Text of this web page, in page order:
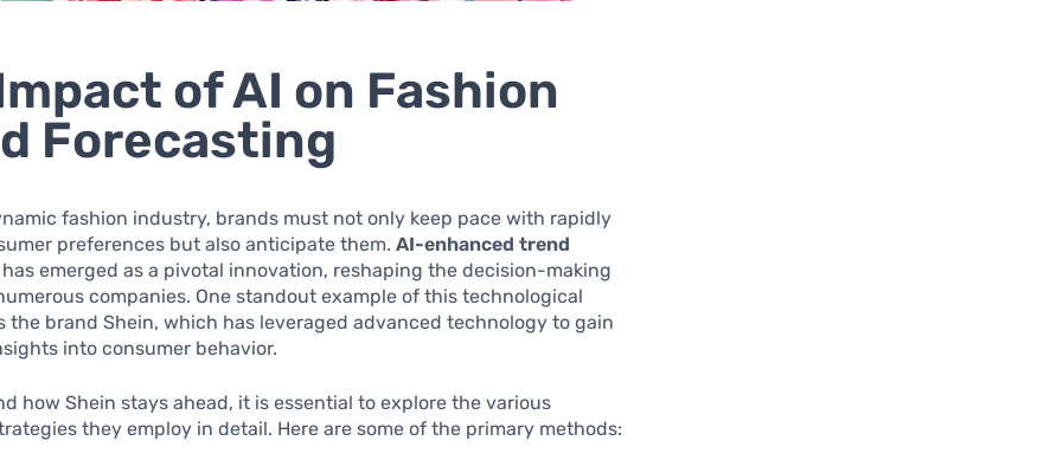
of AI on Fashion
Forecasting
fashion industry, brands must not only keep pace with rapidly
preferences but also anticipate them.AI-enhanced trend
has emerged as a pivotal innovation, reshaping the decision-making
companies. One standout example of this technological
the brand Shein, which has leveraged advanced technology to gain
into consumer behavior.
how Shein stays ahead, it is essential to explore the various
they employ in detail. Here are some of the primary methods: